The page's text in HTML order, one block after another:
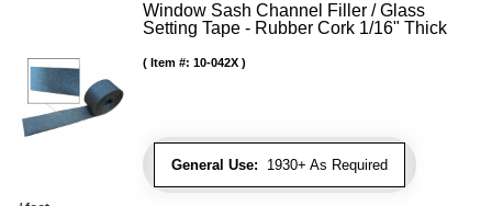
Window Sash Channel Filler / Glass
Setting Tape - Rubber Cork 1/16" Thick
General Use: 1930+ As Required
Item #: 10-042X